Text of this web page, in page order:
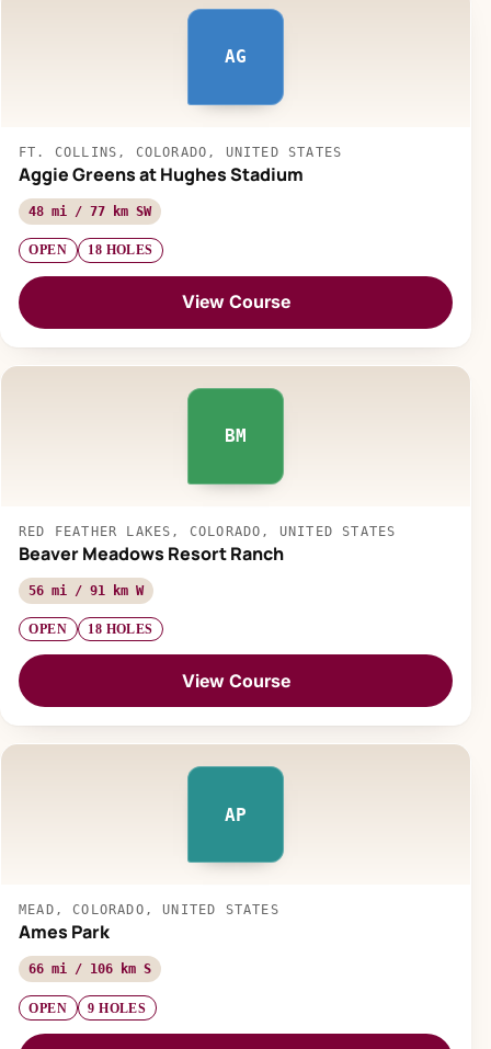
AG
FT. COLLINS, COLORADO, UNITED STATES
Aggie Greens at Hughes Stadium
48 mi / 77 km SW
OPEN 18 HOLES
View Course
BM
RED FEATHER LAKES, COLORADO, UNITED STATES
Beaver Meadows Resort Ranch
56 mi / 91 km W
OPEN 18 HOLES
View Course
AP
MEAD, COLORADO, UNITED STATES
Ames Park
66 mi / 106 km S
OPEN 9 HOLES